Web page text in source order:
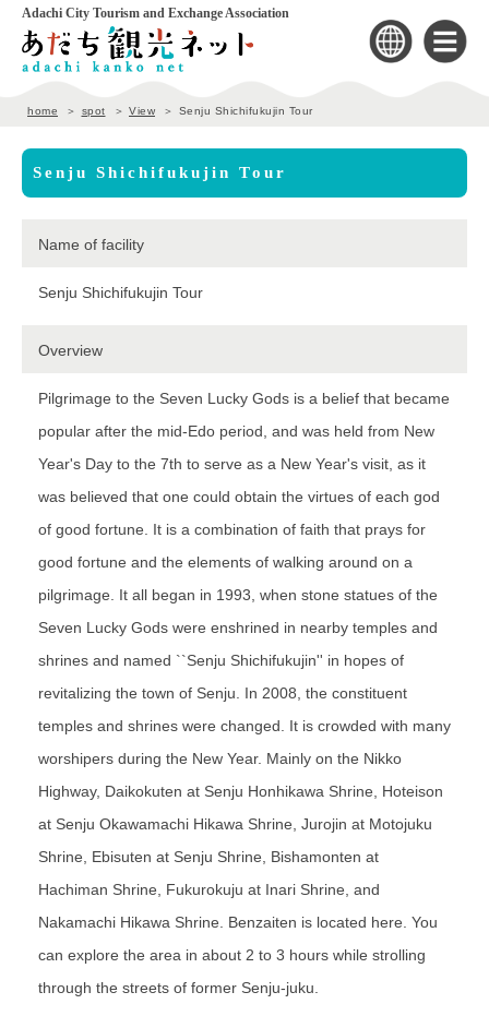
Adachi City Tourism and Exchange Association
home spot View Senju Shichifukujin Tour
Senju Shichifukujin Tour
Name of facility
Senju Shichifukujin Tour
Overview
Pilgrimage to the Seven Lucky Gods is a belief that became
popular after the mid-Edo period, and was held from New
Year's Day to the 7th to serve as a New Year's visit, as it
was believed that one could obtain the virtues of each god
of good fortune. It is a combination of faith that prays for
good fortune and the elements of walking around on a
pilgrimage. It all began in 1993, when stone statues of the
Seven Lucky Gods were enshrined in nearby temples and
shrines and named ``Senju Shichifukujin'' in hopes of
revitalizing the town of Senju. In 2008, the constituent
temples and shrines were changed. It is crowded with many
worshipers during the New Year. Mainly on the Nikko
Highway, Daikokuten at Senju Honhikawa Shrine, Hoteison
at Senju Okawamachi Hikawa Shrine, Jurojin at Motojuku
Shrine, Ebisuten at Senju Shrine, Bishamonten at
Hachiman Shrine, Fukurokuju at Inari Shrine, and
Nakamachi Hikawa Shrine. Benzaiten is located here. You
can explore the area in about 2 to 3 hours while strolling
through the streets of former Senju-juku.